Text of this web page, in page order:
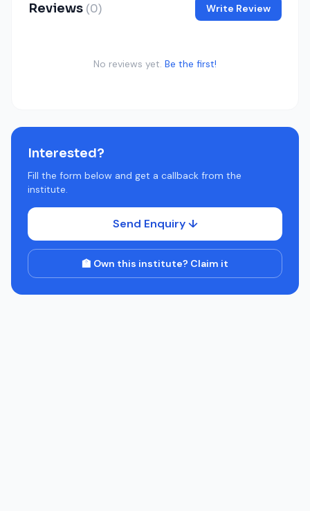
Reviews (0) Write Review
No reviews yet. Be the first!
Interested?
Fill the form below and get a callback from the
institute.
Send Enquiry ↓
🏫 Own this institute? Claim it